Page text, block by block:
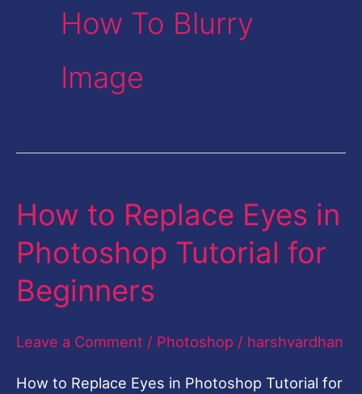
How To Blurry
Image
How to Replace Eyes in
Photoshop Tutorial for
Beginners
Leave a Comment / Photoshop / harshvardhan
How to Replace Eyes in Photoshop Tutorial for
How
Replace
Eyes
Photoshop